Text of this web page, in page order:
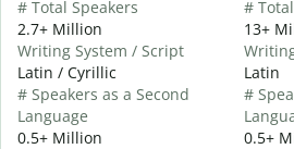
# Total Speakers
2.7+ Million
Writing System / Script
Latin / Cyrillic
# Speakers as a Second
Language
0.5+ Million
#
13+
Latin
#
0.5+